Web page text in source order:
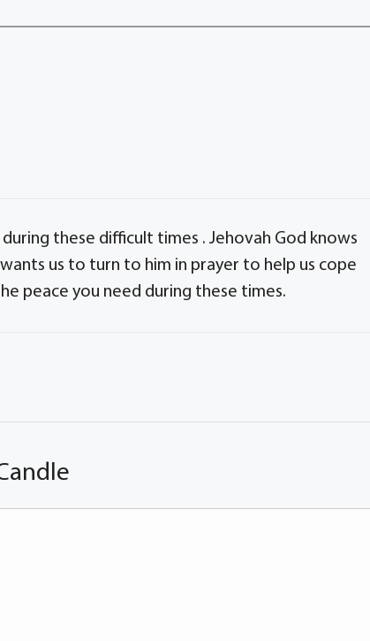
these difficult times . Jehovah God knows
us to turn to him in prayer to help us cope
peace you need during these times.